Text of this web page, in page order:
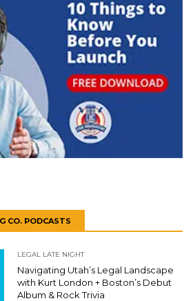
CO. PODCASTS
LEGAL LATE NIGHT
Navigating Utah’s Legal Landscape
with Kurt London + Boston’s Debut
Album & Rock Trivia